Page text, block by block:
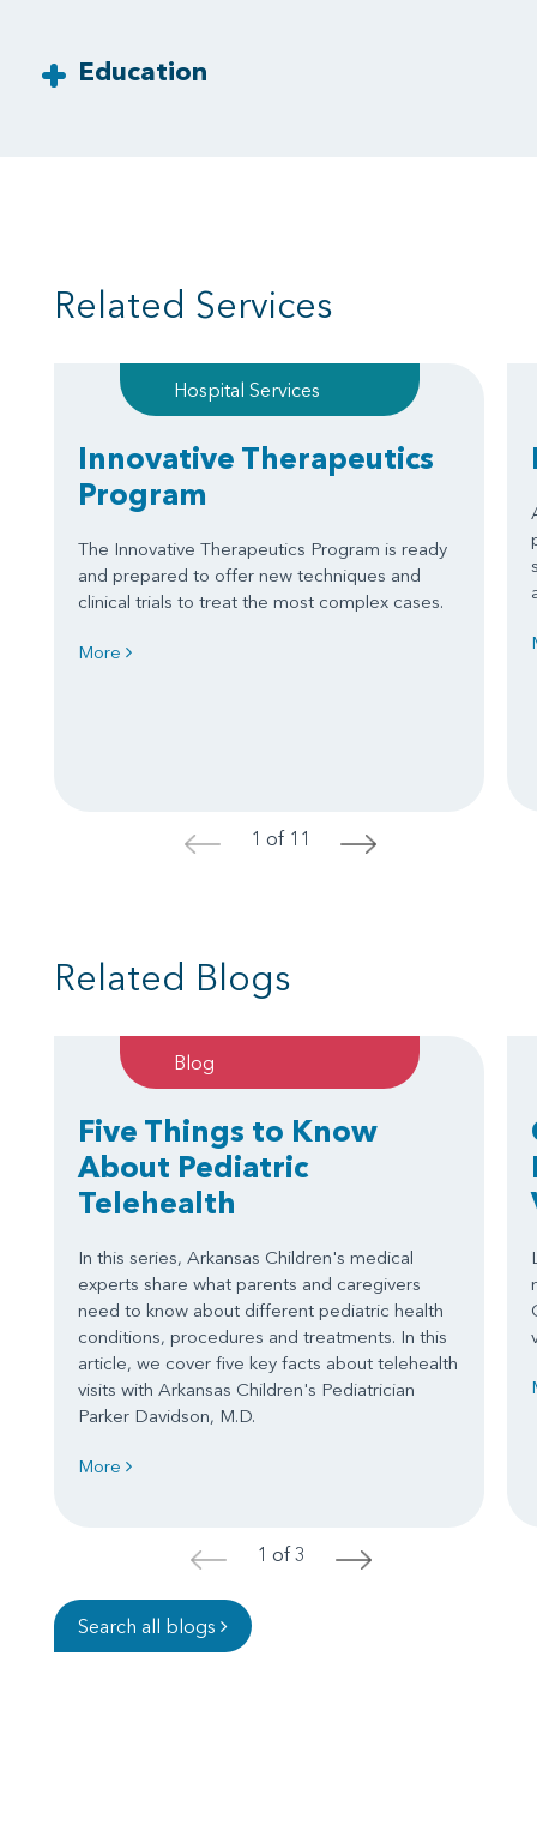
Education
Related Services
Hospital Services
Innovative Therapeutics
Program
The Innovative Therapeutics Program is ready
and prepared to offer new techniques and
clinical trials to treat the most complex cases.
More
< 1 of 11 >
Related Blogs
Blog
Five Things to Know
About Pediatric
Telehealth
In this series, Arkansas Children's medical
experts share what parents and caregivers
need to know about different pediatric health
conditions, procedures and treatments. In this
article, we cover five key facts about telehealth
visits with Arkansas Children's Pediatrician
Parker Davidson, M.D.
More
< 1 of 3 >
Search all blogs